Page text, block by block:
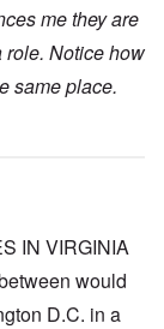
me they are
role. Notice how
same place.
IN VIRGINIA
would
D.C. in a